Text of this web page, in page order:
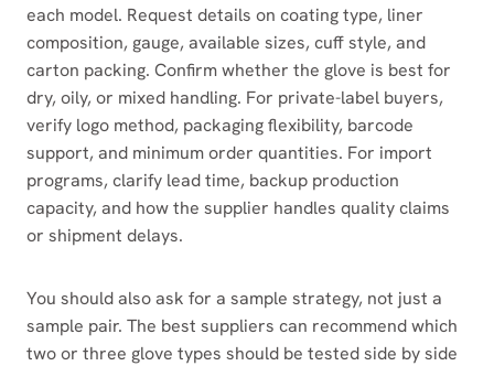
each model. Request details on coating type, liner
composition, gauge, available sizes, cuff style, and
carton packing. Confirm whether the glove is best for
dry, oily, or mixed handling. For private-label buyers,
verify logo method, packaging flexibility, barcode
support, and minimum order quantities. For import
programs, clarify lead time, backup production
capacity, and how the supplier handles quality claims
or shipment delays.
You should also ask for a sample strategy, not just a
sample pair. The best suppliers can recommend which
two or three glove types should be tested side by side